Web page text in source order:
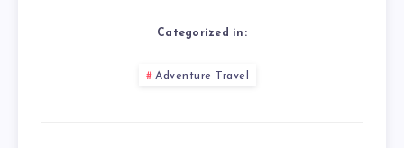
Categorized in:
Adventure Travel